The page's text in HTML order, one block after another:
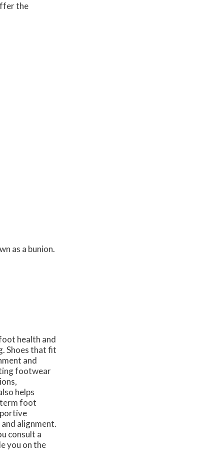
the
as a bunion.
health and
Shoes that fit
and
footwear
helps
foot
alignment.
consult a
you on the